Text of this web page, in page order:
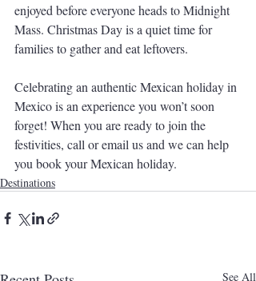
enjoyed before everyone heads to Midnight
Mass. Christmas Day is a quiet time for
families to gather and eat leftovers.
Celebrating an authentic Mexican holiday in
Mexico is an experience you won’t soon
forget! When you are ready to join the
festivities, call or email us and we can help
you book your Mexican holiday.
Destinations
See All